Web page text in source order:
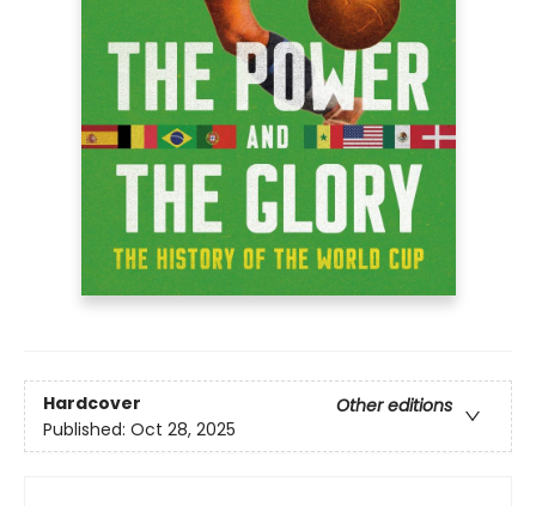
Hardcover
Other editions
Published: Oct 28, 2025